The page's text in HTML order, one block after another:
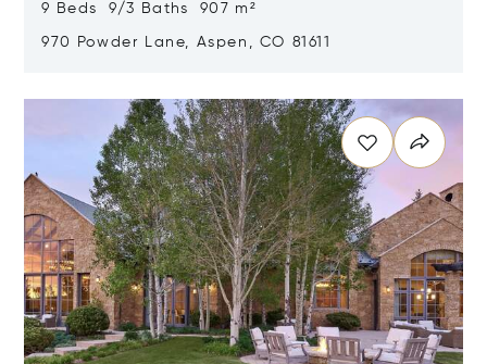
9 Beds 9/3 Baths 907 m²
970 Powder Lane, Aspen, CO 81611